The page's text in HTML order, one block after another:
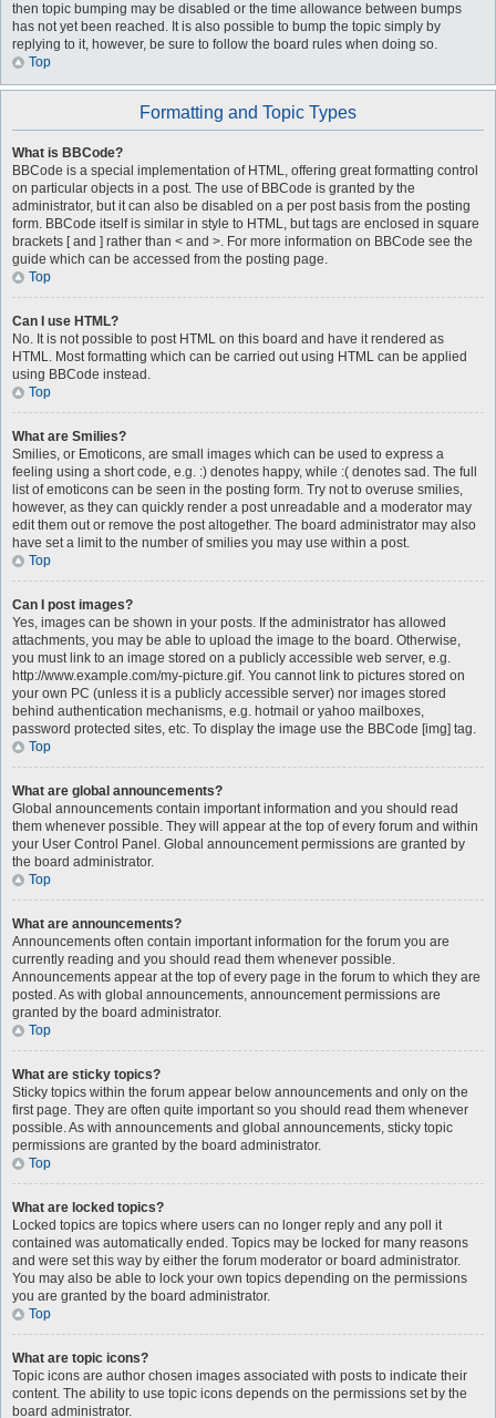
then topic bumping may be disabled or the time allowance between bumps
has not yet been reached. It is also possible to bump the topic simply by
replying to it, however, be sure to follow the board rules when doing so.
Top
Formatting and Topic Types
What is BBCode?
BBCode is a special implementation of HTML, offering great formatting control
on particular objects in a post. The use of BBCode is granted by the
administrator, but it can also be disabled on a per post basis from the posting
form. BBCode itself is similar in style to HTML, but tags are enclosed in square
brackets [ and ] rather than < and >. For more information on BBCode see the
guide which can be accessed from the posting page.
Top
Can I use HTML?
No. It is not possible to post HTML on this board and have it rendered as
HTML. Most formatting which can be carried out using HTML can be applied
using BBCode instead.
Top
What are Smilies?
Smilies, or Emoticons, are small images which can be used to express a
feeling using a short code, e.g. :) denotes happy, while :( denotes sad. The full
list of emoticons can be seen in the posting form. Try not to overuse smilies,
however, as they can quickly render a post unreadable and a moderator may
edit them out or remove the post altogether. The board administrator may also
have set a limit to the number of smilies you may use within a post.
Top
Can I post images?
Yes, images can be shown in your posts. If the administrator has allowed
attachments, you may be able to upload the image to the board. Otherwise,
you must link to an image stored on a publicly accessible web server, e.g.
http://www.example.com/my-picture.gif. You cannot link to pictures stored on
your own PC (unless it is a publicly accessible server) nor images stored
behind authentication mechanisms, e.g. hotmail or yahoo mailboxes,
password protected sites, etc. To display the image use the BBCode [img] tag.
Top
What are global announcements?
Global announcements contain important information and you should read
them whenever possible. They will appear at the top of every forum and within
your User Control Panel. Global announcement permissions are granted by
the board administrator.
Top
What are announcements?
Announcements often contain important information for the forum you are
currently reading and you should read them whenever possible.
Announcements appear at the top of every page in the forum to which they are
posted. As with global announcements, announcement permissions are
granted by the board administrator.
Top
What are sticky topics?
Sticky topics within the forum appear below announcements and only on the
first page. They are often quite important so you should read them whenever
possible. As with announcements and global announcements, sticky topic
permissions are granted by the board administrator.
Top
What are locked topics?
Locked topics are topics where users can no longer reply and any poll it
contained was automatically ended. Topics may be locked for many reasons
and were set this way by either the forum moderator or board administrator.
You may also be able to lock your own topics depending on the permissions
you are granted by the board administrator.
Top
What are topic icons?
Topic icons are author chosen images associated with posts to indicate their
content. The ability to use topic icons depends on the permissions set by the
board administrator.